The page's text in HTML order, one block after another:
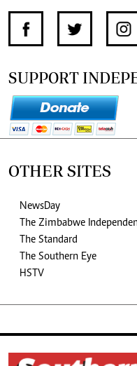
SUPPORT
OTHER SITES
NewsDay
The Zimbabwe
The Standard
The Southern Eye
HSTV